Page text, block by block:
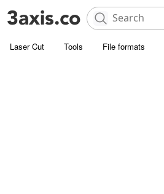
Laser Cut Tools File formats